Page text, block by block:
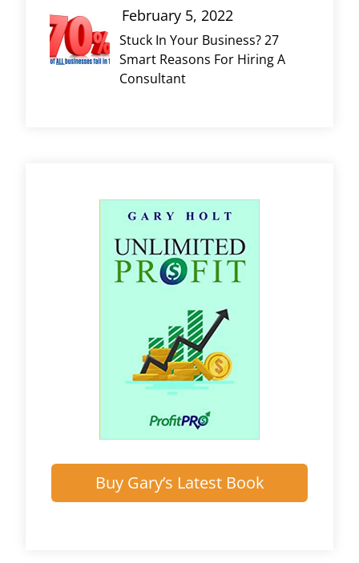
Stuck In Your Business? 27
Smart Reasons For Hiring A
Consultant
February 5, 2022
Buy Gary’s Latest Book